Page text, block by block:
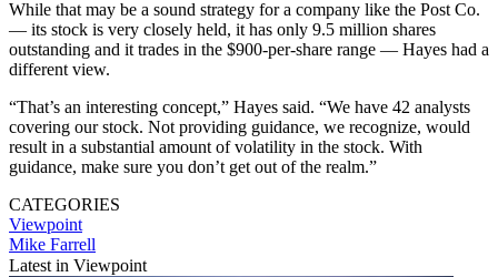
While that may be a sound strategy for a company like the Post Co.
— its stock is very closely held, it has only 9.5 million shares
outstanding and it trades in the $900-per-share range — Hayes had a
different view.
“That’s an interesting concept,” Hayes said. “We have 42 analysts
covering our stock. Not providing guidance, we recognize, would
result in a substantial amount of volatility in the stock. With
guidance, make sure you don’t get out of the realm.”
CATEGORIES
Viewpoint
Mike Farrell
Latest in Viewpoint